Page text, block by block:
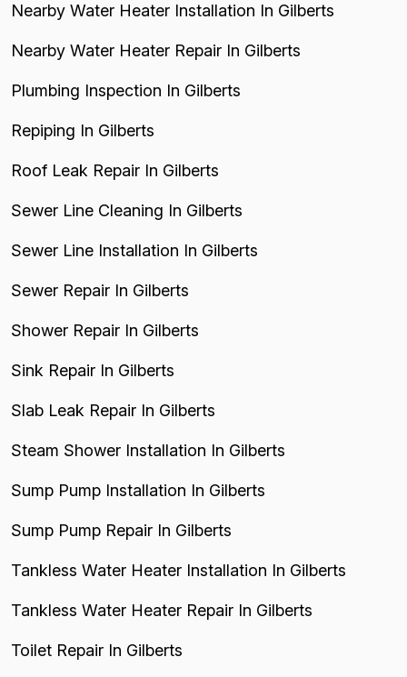
Nearby Water Heater Installation In Gilberts
Nearby Water Heater Repair In Gilberts
Plumbing Inspection In Gilberts
Repiping In Gilberts
Roof Leak Repair In Gilberts
Sewer Line Cleaning In Gilberts
Sewer Line Installation In Gilberts
Sewer Repair In Gilberts
Shower Repair In Gilberts
Sink Repair In Gilberts
Slab Leak Repair In Gilberts
Steam Shower Installation In Gilberts
Sump Pump Installation In Gilberts
Sump Pump Repair In Gilberts
Tankless Water Heater Installation In Gilberts
Tankless Water Heater Repair In Gilberts
Toilet Repair In Gilberts